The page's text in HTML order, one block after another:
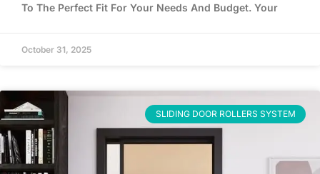
To The Perfect Fit For Your Needs And Budget. Your
October 31, 2025
SLIDING DOOR ROLLERS SYSTEM